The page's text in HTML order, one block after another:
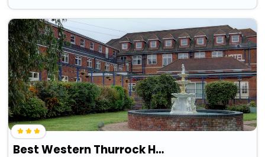
Best Western Thurrock Hotel